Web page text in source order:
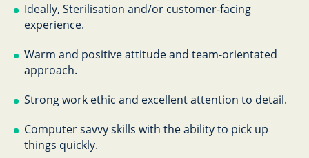
Ideally, Sterilisation and/or customer-facing
experience.
Warm and positive attitude and team-orientated
approach.
Strong work ethic and excellent attention to detail.
Computer savvy skills with the ability to pick up
things quickly.